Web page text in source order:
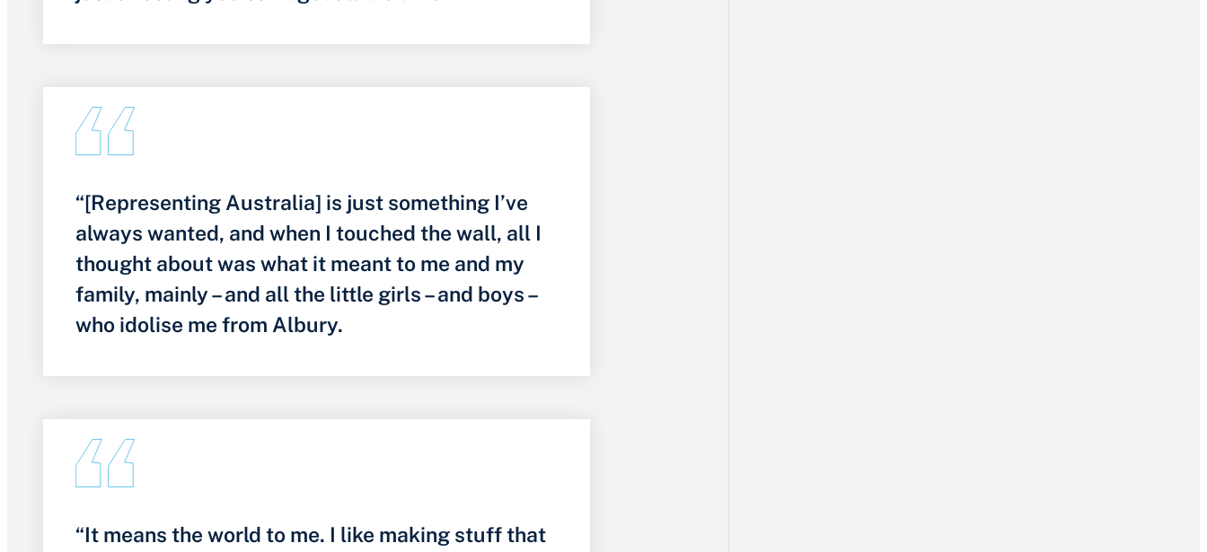
“[Representing Australia] is just something I’ve
always wanted, and when I touched the wall, all I
thought about was what it meant to me and my
family, mainly – and all the little girls – and boys –
who idolise me from Albury.
“It means the world to me. I like making stuff that